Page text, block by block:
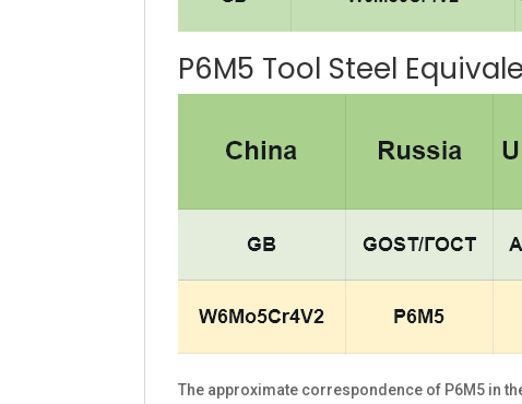
P6M5 Tool Steel
The approximate correspondence of P6M5 in